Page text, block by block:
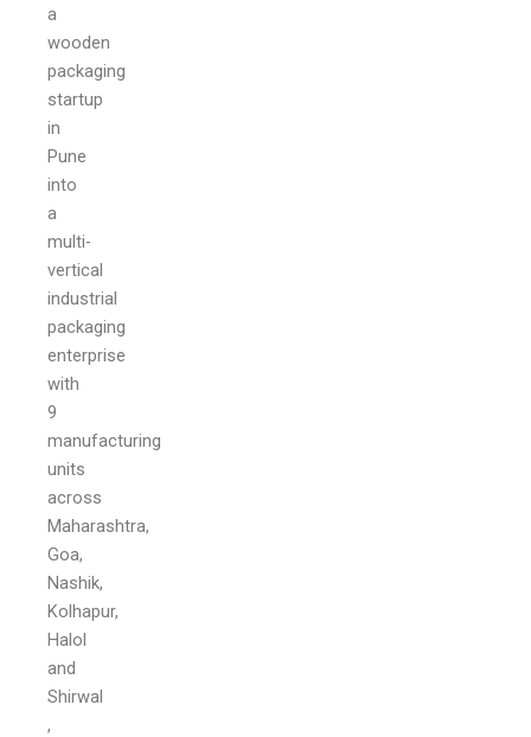
a
wooden
packaging
startup
in
Pune
into
a
multi-
vertical
industrial
packaging
enterprise
with
9
manufacturing
units
across
Maharashtra,
Goa,
Nashik,
Kolhapur,
Halol
and
Shirwal
,